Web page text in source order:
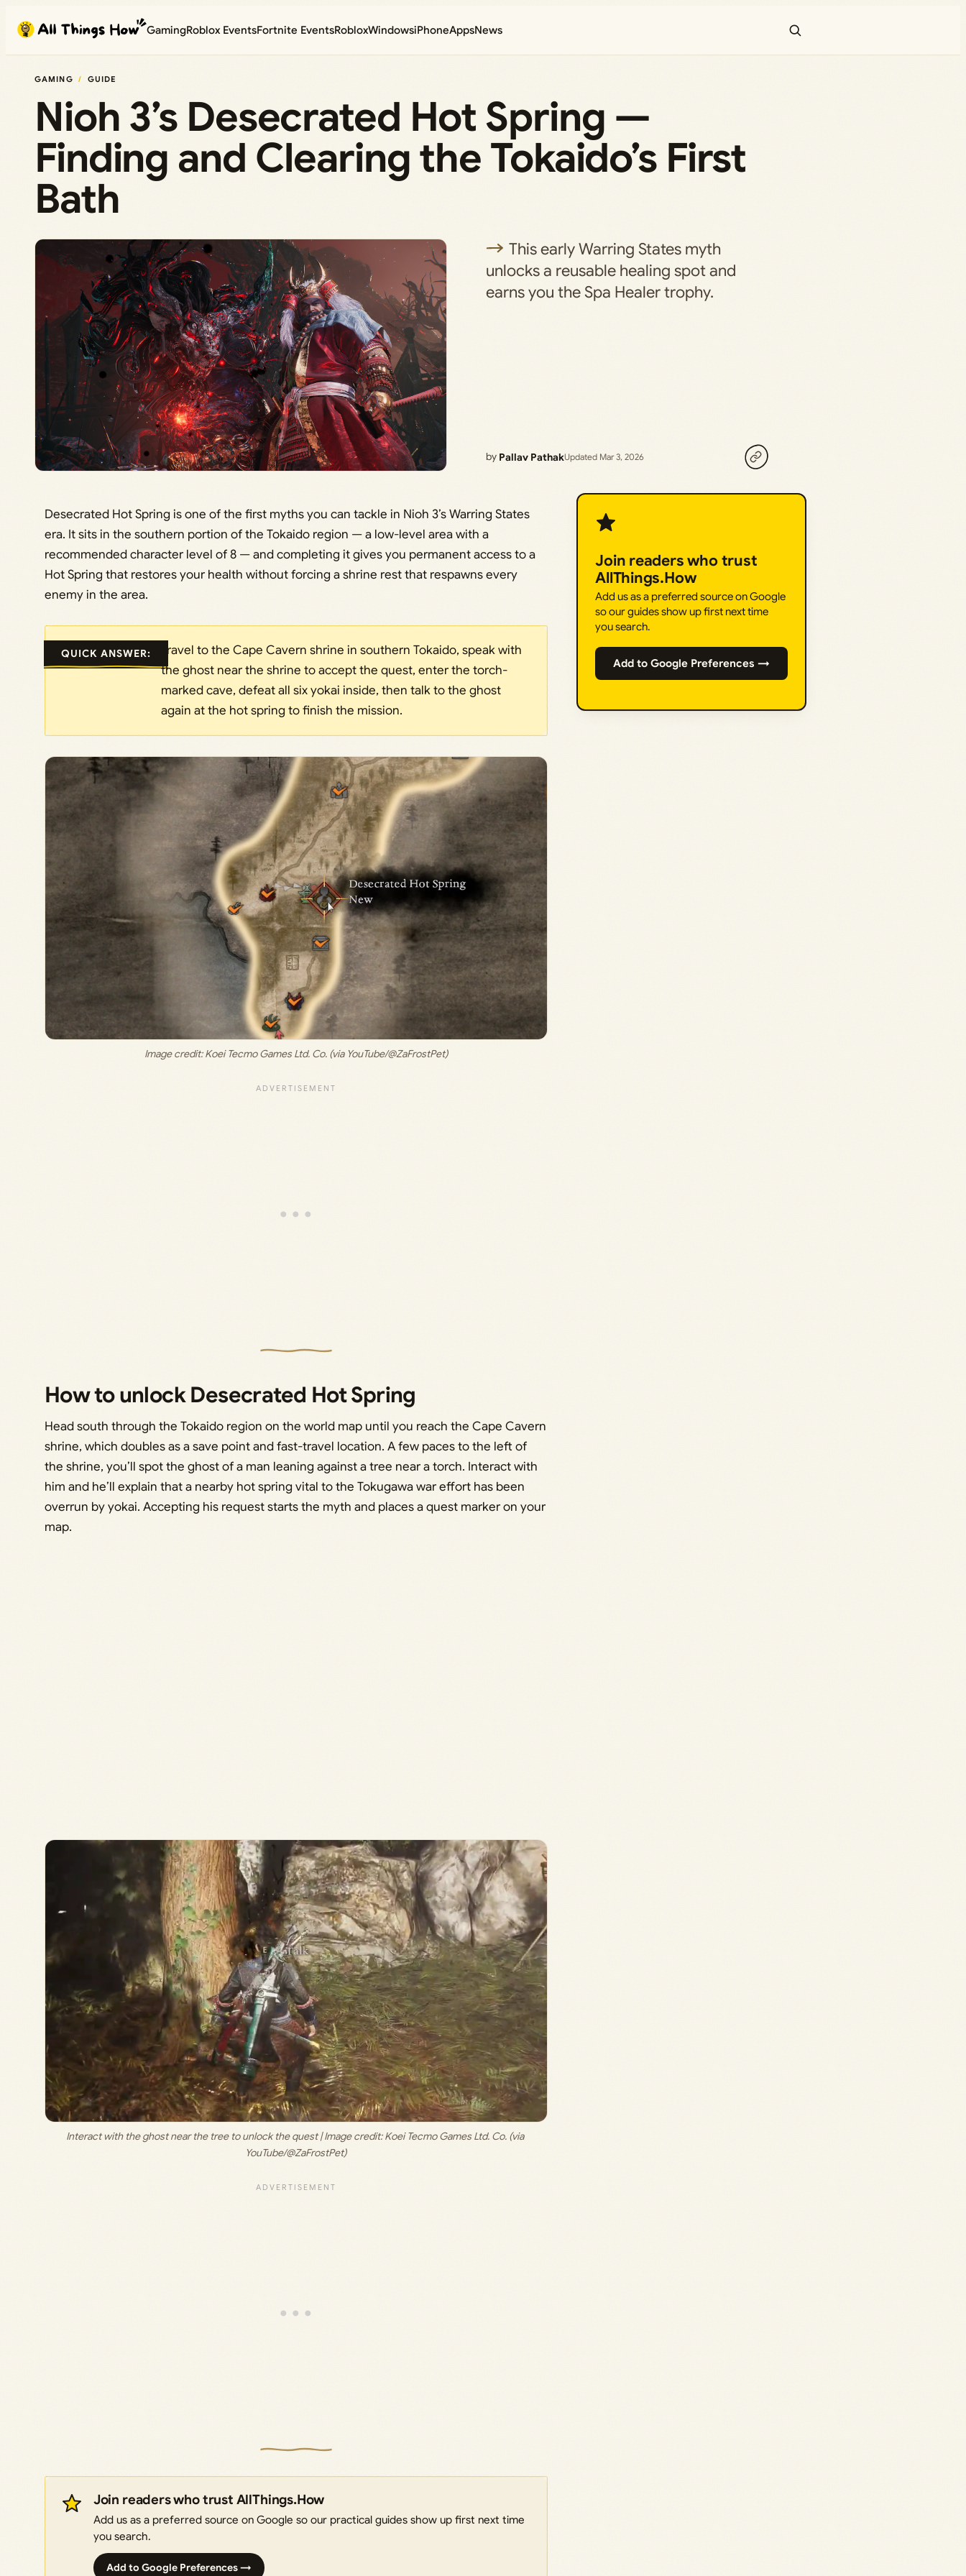
content
GamingRoblox EventsFortnite EventsRobloxWindowsiPhoneAppsNews
GAMING GUIDE
Nioh 3’s Desecrated Hot Spring —
Finding and Clearing the Tokaido’s First
Bath
This early Warring States myth
unlocks a reusable healing spot and
earns you the Spa Healer trophy.
by Pallav PathakUpdated Mar 3, 2026
Desecrated Hot Spring is one of the first myths you can tackle in Nioh 3’s Warring States
era. It sits in the southern portion of the Tokaido region — a low-level area with a
recommended character level of 8 — and completing it gives you permanent access to a
Hot Spring that restores your health without forcing a shrine rest that respawns every
enemy in the area.
QUICK ANSWER:
Travel to the Cape Cavern shrine in southern Tokaido, speak with
the ghost near the shrine to accept the quest, enter the torch-
marked cave, defeat all six yokai inside, then talk to the ghost
again at the hot spring to finish the mission.
Image credit: Koei Tecmo Games Ltd. Co. (via YouTube/@ZaFrostPet)
How to unlock Desecrated Hot Spring
Head south through the Tokaido region on the world map until you reach the Cape Cavern
shrine, which doubles as a save point and fast-travel location. A few paces to the left of
the shrine, you’ll spot the ghost of a man leaning against a tree near a torch. Interact with
him and he’ll explain that a nearby hot spring vital to the Tokugawa war effort has been
overrun by yokai. Accepting his request starts the myth and places a quest marker on your
map.
Interact with the ghost near the tree to unlock the quest | Image credit: Koei Tecmo Games Ltd. Co. (via
YouTube/@ZaFrostPet)
Join readers who trust AllThings.How
Add us as a preferred source on Google so our practical guides show up first next time
you search.
Add to Google Preferences →
Join readers who trust
AllThings.How
Add us as a preferred source on Google
so our guides show up first next time
you search.
Add to Google Preferences →